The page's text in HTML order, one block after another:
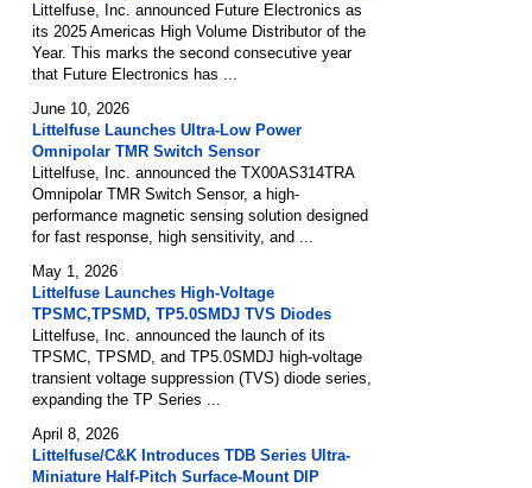
Littelfuse, Inc. announced Future Electronics as
its 2025 Americas High Volume Distributor of the
Year. This marks the second consecutive year
that Future Electronics has ...
June 10, 2026
Littelfuse Launches Ultra-Low Power
Omnipolar TMR Switch Sensor
Littelfuse, Inc. announced the TX00AS314TRA
Omnipolar TMR Switch Sensor, a high-
performance magnetic sensing solution designed
for fast response, high sensitivity, and ...
May 1, 2026
Littelfuse Launches High-Voltage
TPSMC,TPSMD, TP5.0SMDJ TVS Diodes
Littelfuse, Inc. announced the launch of its
TPSMC, TPSMD, and TP5.0SMDJ high-voltage
transient voltage suppression (TVS) diode series,
expanding the TP Series ...
April 8, 2026
Littelfuse/C&K Introduces TDB Series Ultra-
Miniature Half-Pitch Surface-Mount DIP